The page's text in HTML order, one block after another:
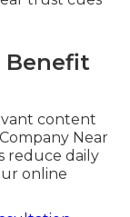
Benefit
content
Near
reduce daily
online